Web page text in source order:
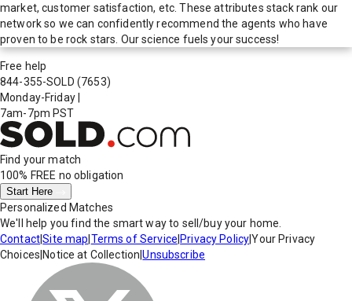
market, customer satisfaction, etc. These attributes stack rank our
network so we can confidently recommend the agents who have
proven to be rock stars. Our science fuels your success!
Free help
844-355-SOLD (7653)
Monday-Friday
7am-7pm PST
Find your match
100% FREE no obligation
Start Here
Personalized Matches
We'll help you find the smart way to sell/buy your home.
Contact|Site map Terms of Service Privacy Policy|Your Privacy
Choices Notice at Collection |Unsubscribe